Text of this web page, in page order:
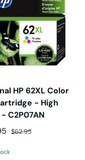
HP 62XL Color
- High
C2P07AN
Regular price
$62.95